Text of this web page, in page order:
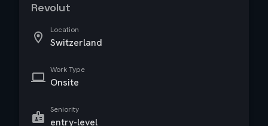
Revolut
Location
Switzerland
Work Type
Onsite
Seniority
entry-level